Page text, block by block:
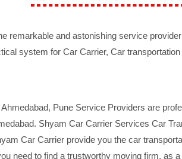
remarkable and astonishing service
system for Car Carrier, Car
Pune Service Providers are
Shyam Car Carrier Services Car
Car Carrier provide you the car
need to find a trustworthy moving firm,